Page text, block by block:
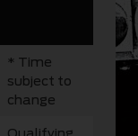
* Time
subject to
change